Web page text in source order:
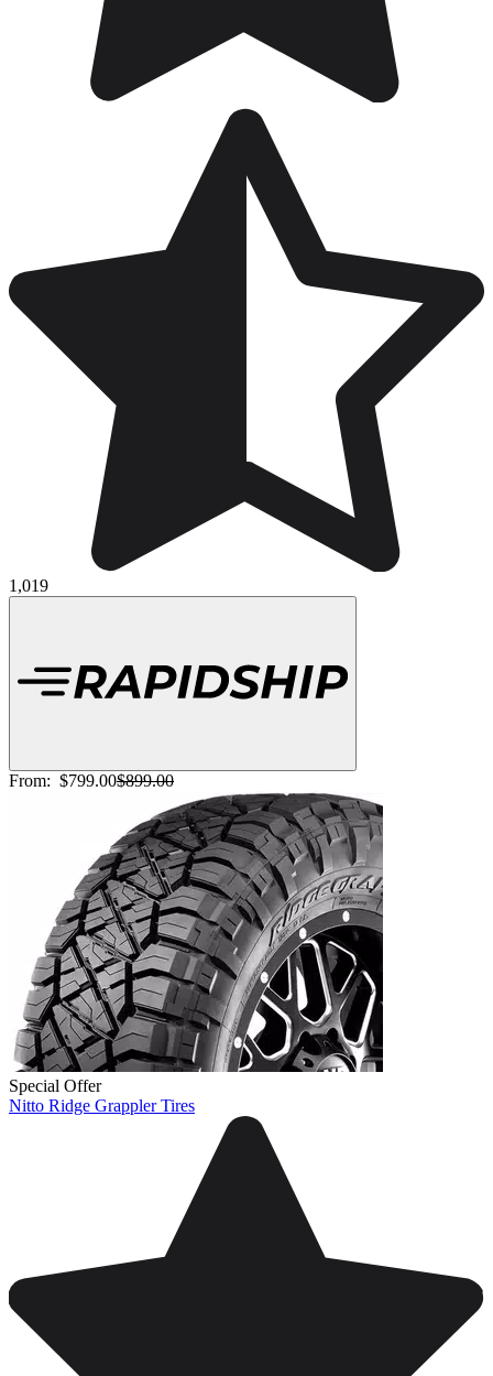
1,019
From: $799.00$899.00
Special Offer
Nitto Ridge Grappler Tires